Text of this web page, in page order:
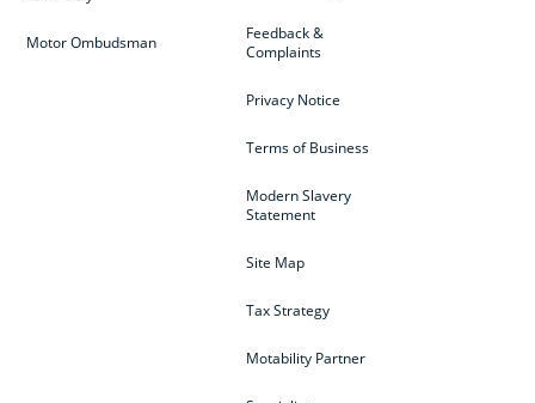
Feedback &
Complaints
Privacy Notice
Terms of Business
Modern Slavery
Statement
Site Map
Tax Strategy
Motability Partner
Motor Ombudsman